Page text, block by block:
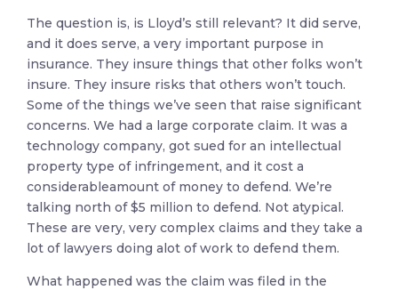
The question is, is Lloyd’s still relevant? It did serve,
and it does serve, a very important purpose in
insurance. They insure things that other folks won’t
insure. They insure risks that others won’t touch.
Some of the things we’ve seen that raise significant
concerns. We had a large corporate claim. It was a
technology company, got sued for an intellectual
property type of infringement, and it cost a
considerableamount of money to defend. We’re
talking north of $5 million to defend. Not atypical.
These are very, very complex claims and they take a
lot of lawyers doing alot of work to defend them.
What happened was the claim was filed in the